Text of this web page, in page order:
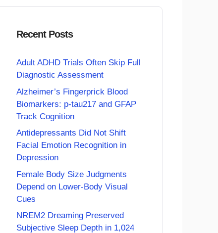
Recent Posts
Adult ADHD Trials Often Skip Full
Diagnostic Assessment
Alzheimer’s Fingerprick Blood
Biomarkers: p-tau217 and GFAP
Track Cognition
Antidepressants Did Not Shift
Facial Emotion Recognition in
Depression
Female Body Size Judgments
Depend on Lower-Body Visual
Cues
NREM2 Dreaming Preserved
Subjective Sleep Depth in 1,024